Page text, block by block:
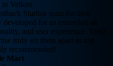
Studios team for their
for us exceeded all
and user experience. Their
truly set them apart as top
recommended!
Mart